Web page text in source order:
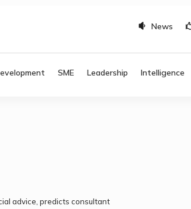
News
SME Leadership Intelligence
advice, predicts consultant